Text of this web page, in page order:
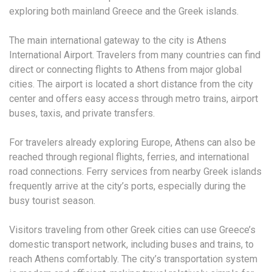
exploring both mainland Greece and the Greek islands.
The main international gateway to the city is Athens
International Airport. Travelers from many countries can find
direct or connecting flights to Athens from major global
cities. The airport is located a short distance from the city
center and offers easy access through metro trains, airport
buses, taxis, and private transfers.
For travelers already exploring Europe, Athens can also be
reached through regional flights, ferries, and international
road connections. Ferry services from nearby Greek islands
frequently arrive at the city’s ports, especially during the
busy tourist season.
Visitors traveling from other Greek cities can use Greece’s
domestic transport network, including buses and trains, to
reach Athens comfortably. The city’s transportation system